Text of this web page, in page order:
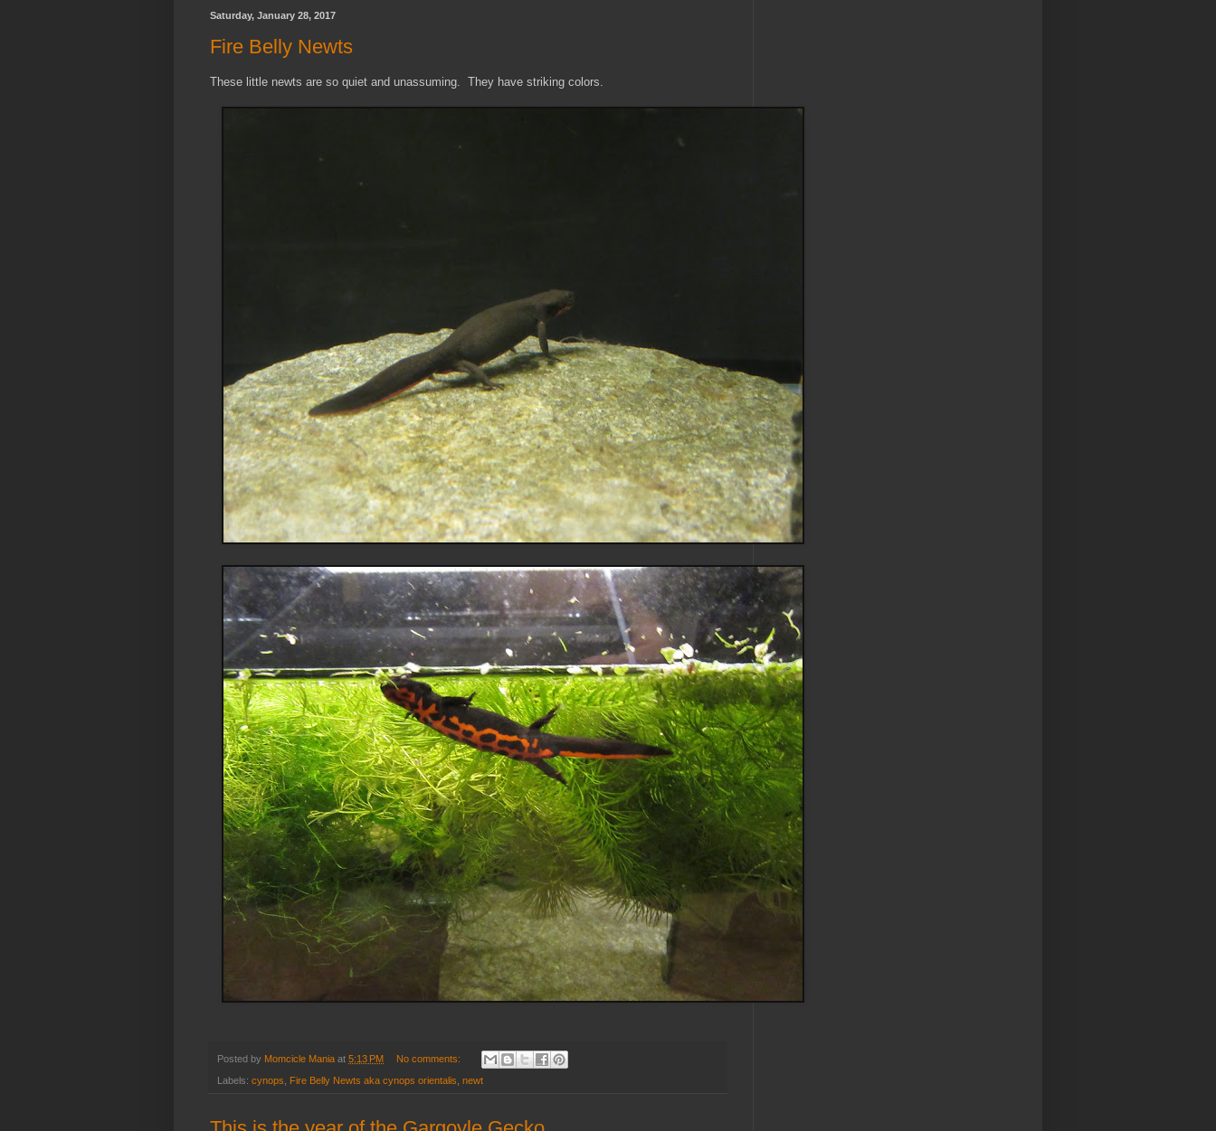
Saturday, January 28, 2017
Fire Belly Newts
These little newts are so quiet and unassuming. They have striking colors.
Posted by Momcicle Mania at 5:13 PM No comments:
Labels: cynops Fire Belly Newts aka cynops orientalis newt